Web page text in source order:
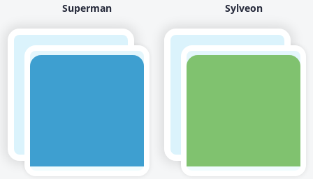
Superman Sylveon